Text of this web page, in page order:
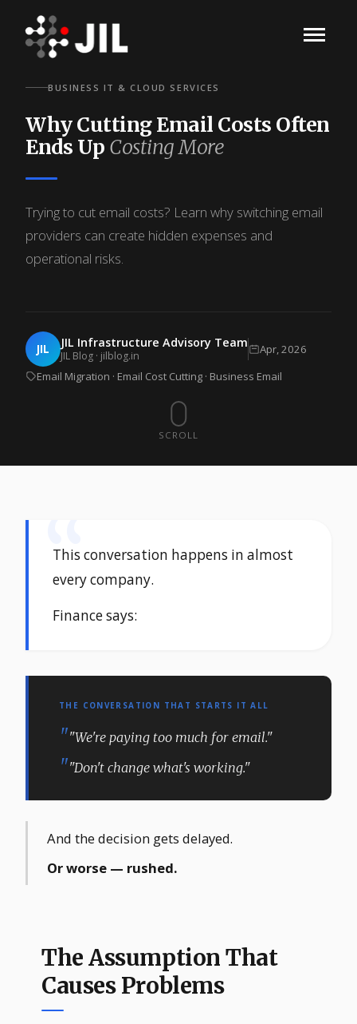
BUSINESS IT & CLOUD SERVICES
Why Cutting Email Costs Often
Ends Up Costing More
Trying to cut email costs? Learn why switching email
providers can create hidden expenses and
operational risks.
JIL JIL Infrastructure Advisory Team
JIL Blog · jilblog.in
Apr, 2026
Email Migration · Email Cost Cutting · Business Email
SCROLL
This conversation happens in almost
every company.
Finance says:
THE CONVERSATION THAT STARTS IT ALL
"We're paying too much for email."
"Don't change what's working."
And the decision gets delayed.
Or worse — rushed.
The Assumption That
Causes Problems